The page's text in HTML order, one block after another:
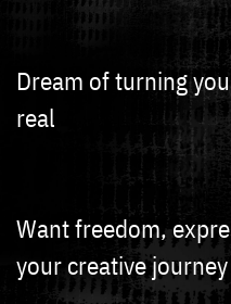
Dream of turning
real
Want freedom,
your creative journey